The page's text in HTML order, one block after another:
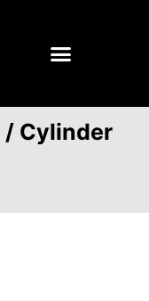
/ Cylinder